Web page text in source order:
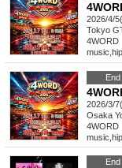
2026/4/
Tokyo
4WORD
music
End
2026/3/
Osaka
4WORD
music
End